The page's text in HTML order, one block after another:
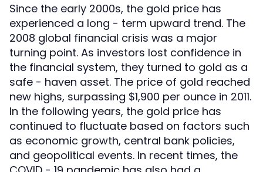
Since the early 2000s, the gold price has
experienced a long - term upward trend. The
2008 global financial crisis was a major
turning point. As investors lost confidence in
the financial system, they turned to gold as a
safe - haven asset. The price of gold reached
new highs, surpassing $1,900 per ounce in 2011.
In the following years, the gold price has
continued to fluctuate based on factors such
as economic growth, central bank policies,
and geopolitical events. In recent times, the